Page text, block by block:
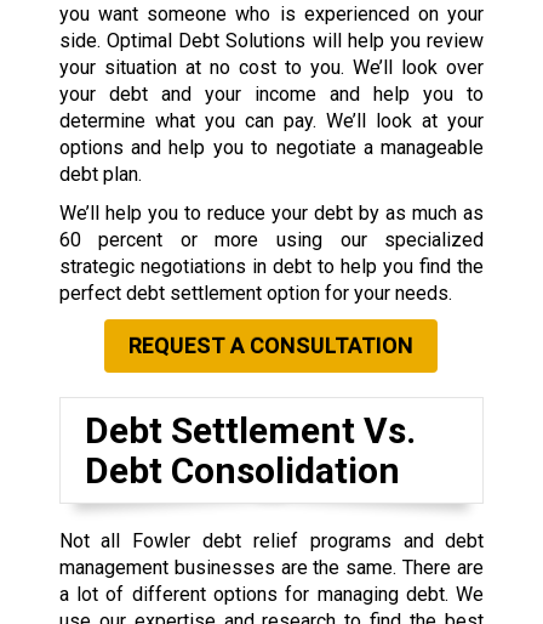
you want someone who is experienced on your
side. Optimal Debt Solutions will help you review
your situation at no cost to you. We’ll look over
your debt and your income and help you to
determine what you can pay. We’ll look at your
options and help you to negotiate a manageable
debt plan.
We’ll help you to reduce your debt by as much as
60 percent or more using our specialized
strategic negotiations in debt to help you find the
perfect debt settlement option for your needs.
REQUEST A CONSULTATION
Debt Settlement Vs.
Debt Consolidation
Not all Fowler debt relief programs and debt
management businesses are the same. There are
a lot of different options for managing debt. We